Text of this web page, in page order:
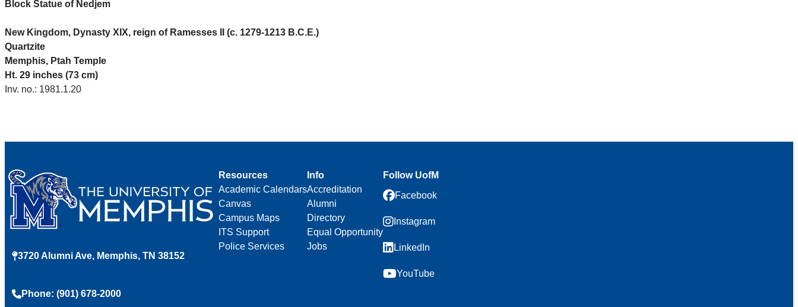
Block Statue of Nedjem
New Kingdom, Dynasty XIX, reign of Ramesses II (c. 1279-1213 B.C.E.)
Quartzite
Memphis, Ptah Temple
Ht. 29 inches (73 cm)
Inv. no.: 1981.1.20
3720 Alumni Ave, Memphis, TN 38152
Phone: (901) 678-2000
Resources
Academic Calendars
Canvas
Campus Maps
ITS Support
Police Services
Info
Accreditation
Alumni
Directory
Equal Opportunity
Jobs
Follow UofM
Facebook
Instagram
LinkedIn
YouTube